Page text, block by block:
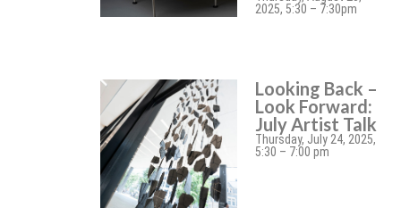
2025, 5:30 – 7:30pm
Looking Back –
Look Forward:
July Artist Talk
Thursday, July 24, 2025,
5:30 – 7:00 pm